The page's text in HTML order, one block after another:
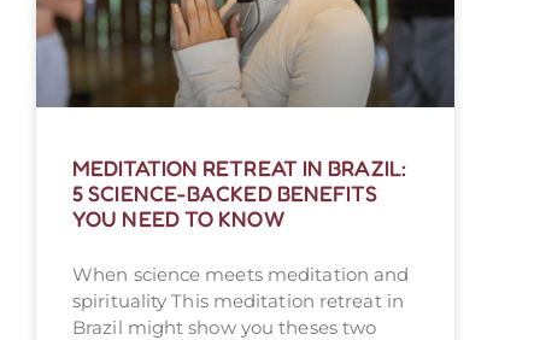
MEDITATION RETREAT IN BRAZIL:
5 SCIENCE-BACKED BENEFITS
YOU NEED TO KNOW
When science meets meditation and
spirituality This meditation retreat in
Brazil might show you theses two